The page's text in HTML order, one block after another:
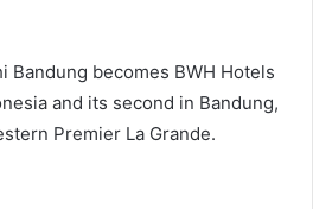
Bandung becomes BWH Hotels
and its second in Bandung,
Premier La Grande.